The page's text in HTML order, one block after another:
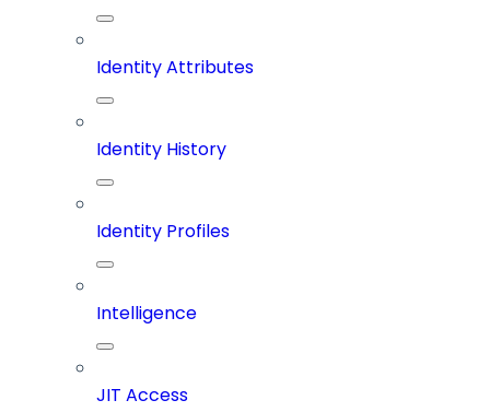
Identity Attributes
Identity History
Identity Profiles
Intelligence
JIT Access